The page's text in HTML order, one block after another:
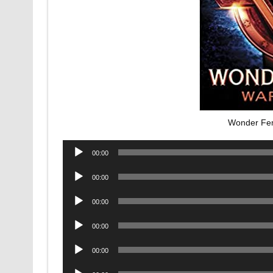
Wonder
Audio
00:00
Audio
00:00
Audio
00:00
Audio
00:00
Audio
00:00
Audio